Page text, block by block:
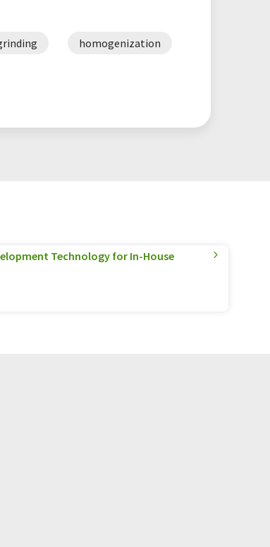
homogenization
Technology for In-House